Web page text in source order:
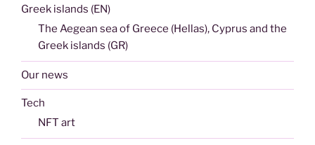
Greek islands (EN)
The Aegean sea of Greece (Hellas), Cyprus and the
Greek islands (GR)
Our news
Tech
NFT art